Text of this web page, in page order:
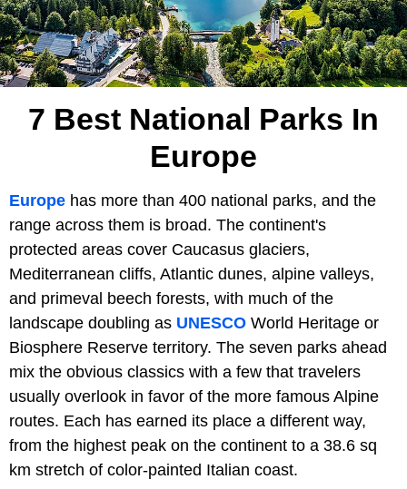
7 Best National Parks In
Europe
Europe has more than 400 national parks, and the
range across them is broad. The continent's
protected areas cover Caucasus glaciers,
Mediterranean cliffs, Atlantic dunes, alpine valleys,
and primeval beech forests, with much of the
landscape doubling as UNESCO World Heritage or
Biosphere Reserve territory. The seven parks ahead
mix the obvious classics with a few that travelers
usually overlook in favor of the more famous Alpine
routes. Each has earned its place a different way,
from the highest peak on the continent to a 38.6 sq
km stretch of color-painted Italian coast.